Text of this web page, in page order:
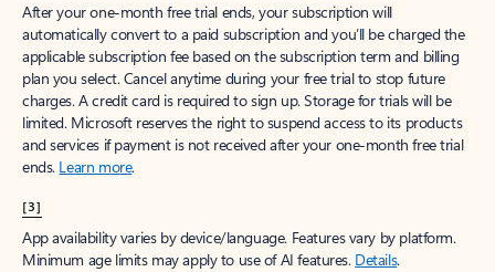
After your one-month free trial ends, your subscription will
automatically convert to a paid subscription and you’ll be charged the
applicable subscription fee based on the subscription term and billing
plan you select. Cancel anytime during your free trial to stop future
charges. A credit card is required to sign up. Storage for trials will be
limited. Microsoft reserves the right to suspend access to its products
and services if payment is not received after your one-month free trial
ends. Learn more.
[3]
App availability varies by device/language. Features vary by platform.
Minimum age limits may apply to use of AI features. Details.